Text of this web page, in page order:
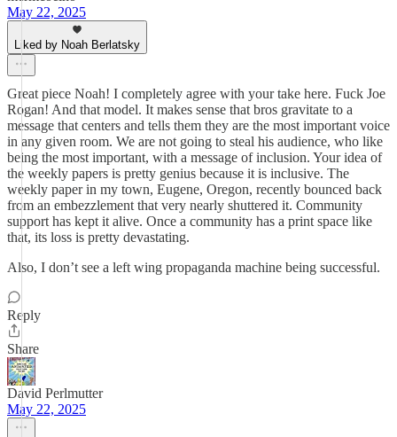
May 22, 2025
Liked by Noah Berlatsky
Great piece Noah! I completely agree with your take here. Fuck Joe
Rogan! And that model. It makes sense that bros gravitate to a
message that centers and tells them they are the most important voice
in any given room. We are not going to steal his audience, who like
being the most important, with a message of inclusion. Your idea of
the weekly papers is pretty genius because it is inclusive. The
weekly paper in my town, Eugene, Oregon, recently bounced back
from an embezzlement that very nearly shuttered it. Community
support has kept it alive. Once a community has a print space like
that, its loss is pretty devastating.
Also, I don’t see a left wing propaganda machine being successful.
Reply
Share
David Perlmutter
May 22, 2025